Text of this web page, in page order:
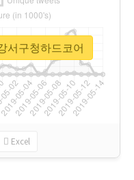
Excel
서구청하드코어